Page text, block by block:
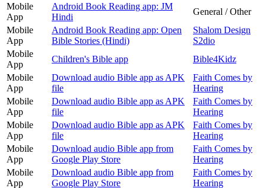
Mobile
App
Android Book Reading app: JM
Hindi
General / Other
Mobile
App
Android Book Reading app: Open
Bible Stories (Hindi)
Shalom Design
S2dio
Mobile
App
Children's Bible app
Bible4Kidz
Mobile
App
Download audio Bible app as APK
file
Faith Comes by
Hearing
Mobile
App
Download audio Bible app as APK
file
Faith Comes by
Hearing
Mobile
App
Download audio Bible app as APK
file
Faith Comes by
Hearing
Mobile
App
Download audio Bible app from
Google Play Store
Faith Comes by
Hearing
Mobile
App
Download audio Bible app from
Google Play Store
Faith Comes by
Hearing